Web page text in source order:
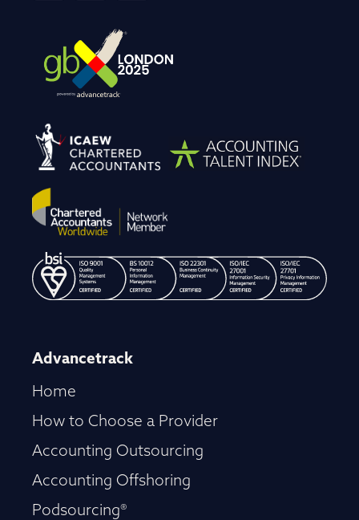
Advancetrack
Home
How to Choose a Provider
Accounting Outsourcing
Accounting Offshoring
Podsourcing®